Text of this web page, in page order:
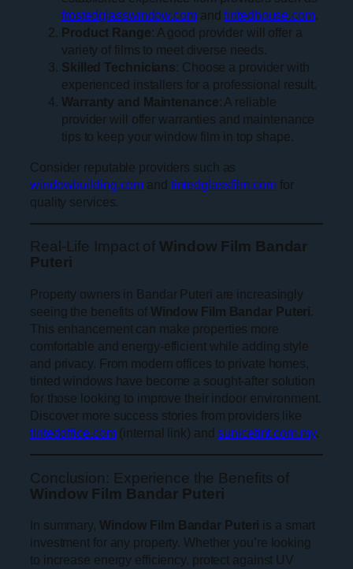
frostedglasswindow.comandtintedhouse.com.
Product Range: A good provider will offer a
variety of films to meet diverse needs.
Skilled Technicians: Choose a provider with
experienced installers for a professional result.
Warranty and Maintenance: A reliable
provider will offer warranties and maintenance
tips to keep your window film in top shape.
Consider reputable providers such as
windowbuilding.com and tintedglassfilm.comfor
quality services.
Real-Life Impact of Window Film Bandar
Puteri
Property owners in Bandar Puteri are increasingly
seeing the benefits of Window Film Bandar Puteri.
This enhancement can make properties more
comfortable and energy-efficient while adding style
and privacy. From modern offices to private homes,
tinted windows have become a sought-after solution
for those looking to improve their indoor environment.
Discover more success stories from providers like
tintedoffice.com(internal link) andsunicetint.com.my.
Conclusion: Experience the Benefits of
Window Film Bandar Puteri
In summary, Window Film Bandar Puteri is a smart
investment for any property. Whether you’re looking
to increase energy efficiency, protect against UV